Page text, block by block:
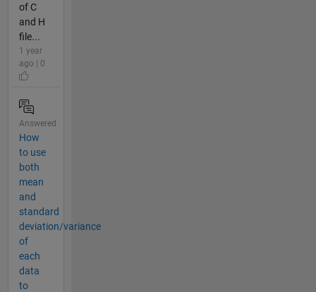
of C
and H
file...
1 year
ago | 0
Answered
How
to use
both
mean
and
standard
deviation/variance
of
each
data
to